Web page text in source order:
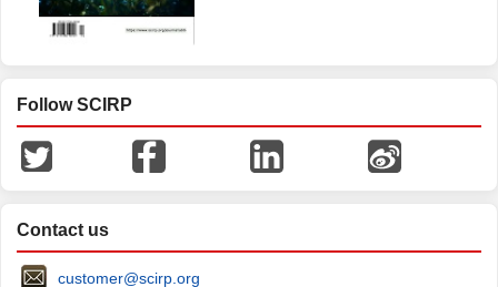
Follow SCIRP
Contact us
customer@scirp.org